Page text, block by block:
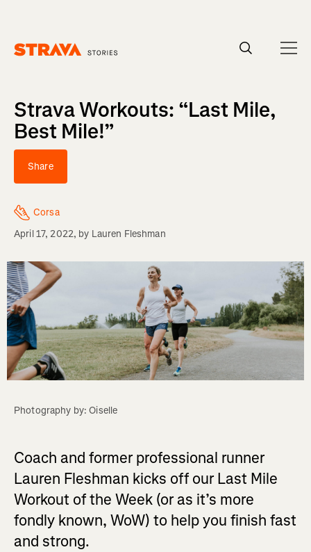
Strava Workouts: “Last Mile,
Best Mile!”
Share
Corsa
April 17, 2022, by Lauren Fleshman
Photography by: Oiselle
Coach and former professional runner
Lauren Fleshman kicks off our Last Mile
Workout of the Week (or as it’s more
fondly known, WoW) to help you finish fast
and strong.